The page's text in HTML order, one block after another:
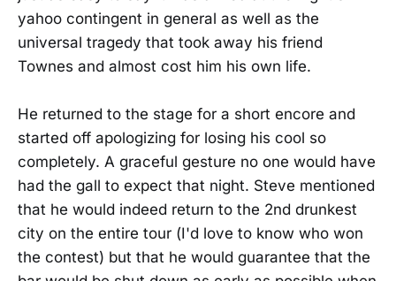
yahoo contingent in general as well as the
universal tragedy that took away his friend
Townes and almost cost him his own life.
He returned to the stage for a short encore and
started off apologizing for losing his cool so
completely. A graceful gesture no one would have
had the gall to expect that night. Steve mentioned
that he would indeed return to the 2nd drunkest
city on the entire tour (I'd love to know who won
the contest) but that he would guarantee that the